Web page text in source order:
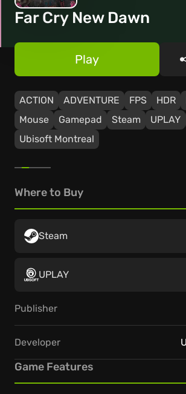
Far Cry New Dawn
ACTION ADVENTURE FPS HDR
Mouse
Gamepad Steam UPLAY
Ubisoft Montreal
Play
Where to Buy
Steam
UPLAY
Publisher
Developer
Game Features